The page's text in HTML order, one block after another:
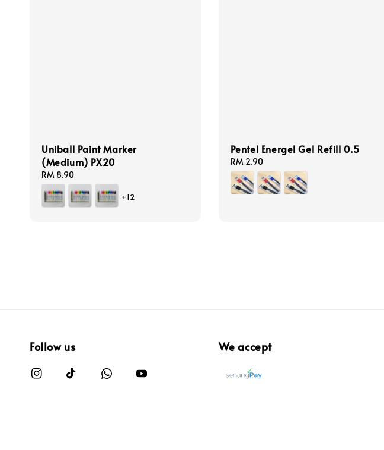
Uniball Paint Marker
(Medium) PX20
Regular
price
RM 8.90
+12
Pentel Energel Gel Refill 0.5
Regular
price
RM 2.90
Follow us We accept